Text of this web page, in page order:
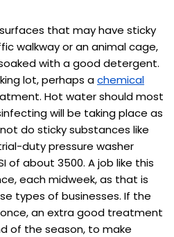
that may have sticky
walkway or an animal cage,
with a good detergent.
lot, perhaps achemical
Hot water should most
will be taking place as
do sticky substances like
duty pressure washer
of about 3500. A job like this
each midweek, as that is
types of businesses. If the
an extra good treatment
of the season, to make